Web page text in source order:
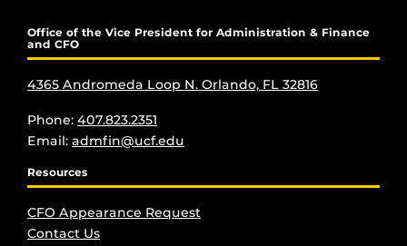
Office of the Vice President for Administration & Finance
and CFO
4365 Andromeda Loop N. Orlando, FL 32816
Phone: 407.823.2351
Email: admfin@ucf.edu
Resources
CFO Appearance Request
Contact Us